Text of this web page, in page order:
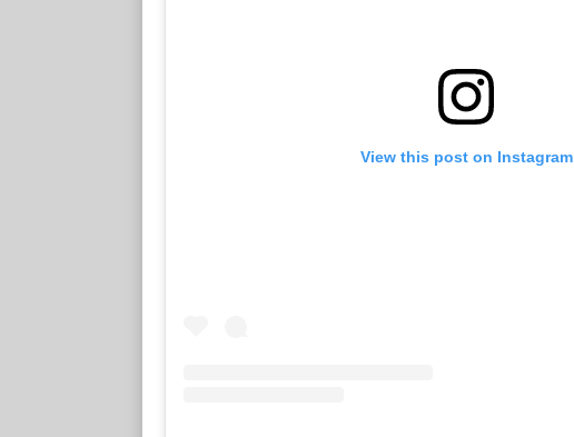
View this post on Instagram